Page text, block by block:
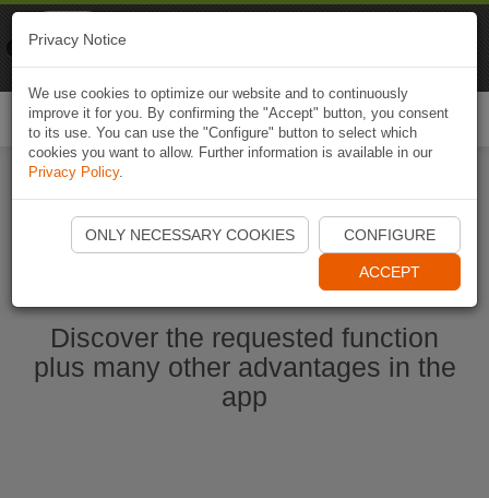
Start Naviki App
Discover the requested function
plus many other advantages in the
app
Privacy Notice
We use cookies to optimize our website and to continuously
improve it for you. By confirming the "Accept" button, you consent
to its use. You can use the "Configure" button to select which
cookies you want to allow. Further information is available in our
Privacy Policy.
ONLY NECESSARY COOKIES CONFIGURE
ACCEPT
Naviki